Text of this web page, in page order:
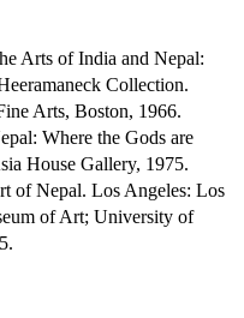
Arts of India and Nepal:
Collection.
Arts, Boston, 1966.
Where the Gods are
House Gallery, 1975.
of Nepal. Los Angeles: Los
of Art; University of